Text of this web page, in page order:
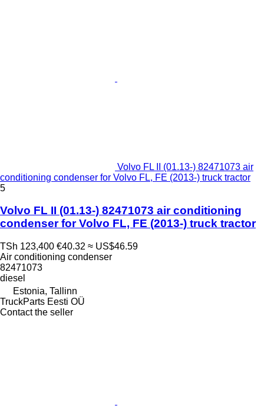
Volvo FL II (01.13-) 82471073 air
conditioning condenser for Volvo FL, FE (2013-) truck tractor
5
Volvo FL II (01.13-) 82471073 air conditioning
condenser for Volvo FL, FE (2013-) truck tractor
TSh 123,400 €40.32 ≈ US$46.59
Air conditioning condenser
82471073
diesel
Estonia, Tallinn
TruckParts Eesti OÜ
Contact the seller